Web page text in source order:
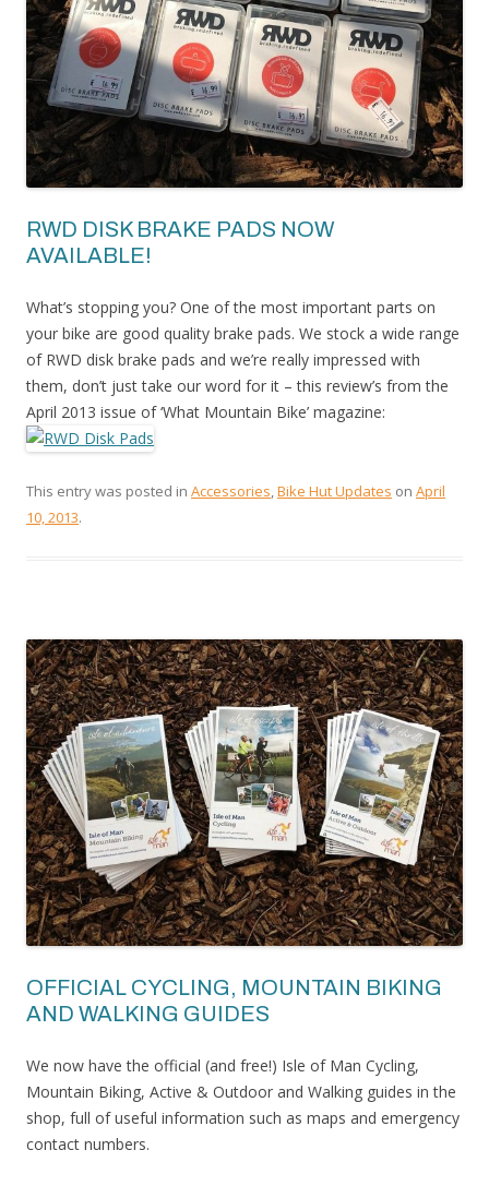
RWD DISK BRAKE PADS NOW
AVAILABLE!
What’s stopping you? One of the most important parts on
your bike are good quality brake pads. We stock a wide range
of RWD disk brake pads and we’re really impressed with
them, don’t just take our word for it – this review’s from the
April 2013 issue of ‘What Mountain Bike’ magazine:
This entry was posted in Accessories,Bike Hut Updates on April
10, 2013.
OFFICIAL CYCLING, MOUNTAIN BIKING
AND WALKING GUIDES
We now have the official (and free!) Isle of Man Cycling,
Mountain Biking, Active & Outdoor and Walking guides in the
shop, full of useful information such as maps and emergency
contact numbers.